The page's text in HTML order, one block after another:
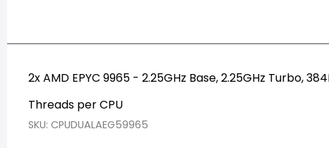
2x AMD EPYC 9965 - 2.25GHz Base, 2.25GHz Turbo,
Threads per CPU
SKU: CPUDUALAEG59965